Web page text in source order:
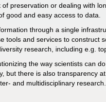
preservation or dealing with
good and easy access to data.
through a single
and services to construct
research, including e.g.
the way scientists can
there is also transparency
and multidisciplinary research.